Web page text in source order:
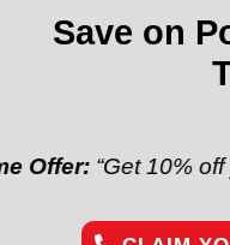
Save on
10% off your first